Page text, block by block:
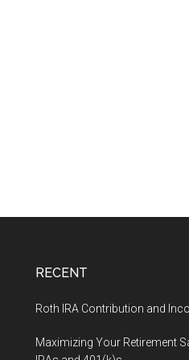
RECENT
Roth IRA Contribution and
Maximizing Your Retirement